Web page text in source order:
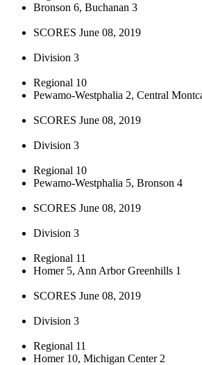
Bronson 6, Buchanan 3
SCORES June 08, 2019
Division 3
Regional 10
Pewamo-Westphalia 2, Central
SCORES June 08, 2019
Division 3
Regional 10
Pewamo-Westphalia 5, Bronson 4
SCORES June 08, 2019
Division 3
Regional 11
Homer 5, Ann Arbor Greenhills 1
SCORES June 08, 2019
Division 3
Regional 11
Homer 10, Michigan Center 2